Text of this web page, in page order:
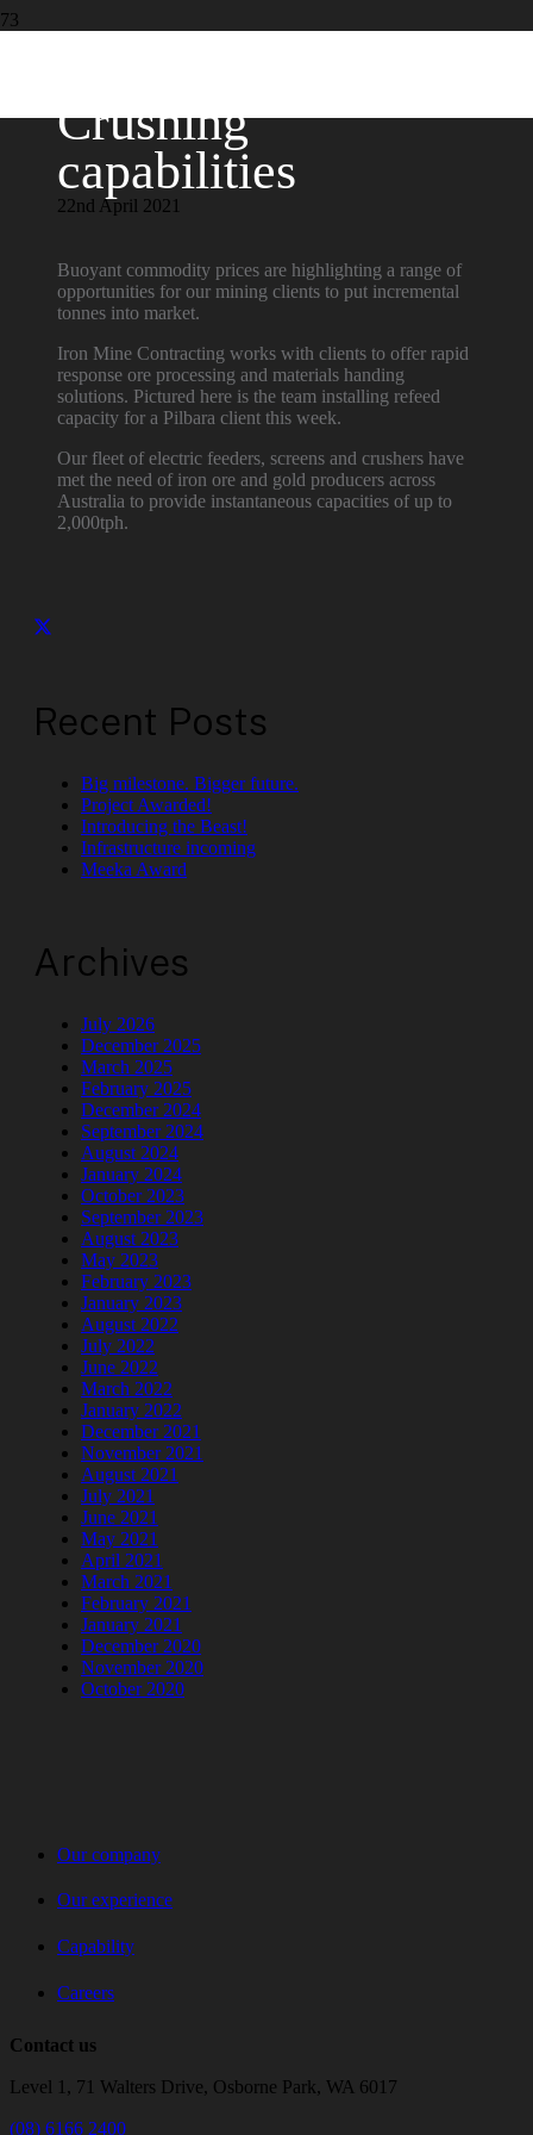
Crushing
capabilities
22nd April 2021
Buoyant commodity prices are highlighting a range of
opportunities for our mining clients to put incremental
tonnes into market.
Iron Mine Contracting works with clients to offer rapid
response ore processing and materials handing
solutions. Pictured here is the team installing refeed
capacity for a Pilbara client this week.
Our fleet of electric feeders, screens and crushers have
met the need of iron ore and gold producers across
Australia to provide instantaneous capacities of up to
2,000tph.
Recent Posts
Big milestone. Bigger future.
Project Awarded!
Introducing the Beast!
Infrastructure incoming
Meeka Award
Archives
July 2026
December 2025
March 2025
February 2025
December 2024
September 2024
August 2024
January 2024
October 2023
September 2023
August 2023
May 2023
February 2023
January 2023
August 2022
July 2022
June 2022
March 2022
January 2022
December 2021
November 2021
August 2021
July 2021
June 2021
May 2021
April 2021
March 2021
February 2021
January 2021
December 2020
November 2020
October 2020
Our company
Our experience
Capability
Careers
Contact us
Level 1, 71 Walters Drive, Osborne Park, WA 6017
(08) 6166 2400